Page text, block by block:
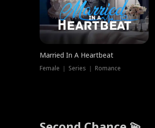
Married In A Heartbeat
Female ｜ Series ｜ Romance